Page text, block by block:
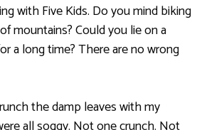
with Five Kids. Do you mind biking
mountains? Could you lie on a
a long time? There are no wrong
the damp leaves with my